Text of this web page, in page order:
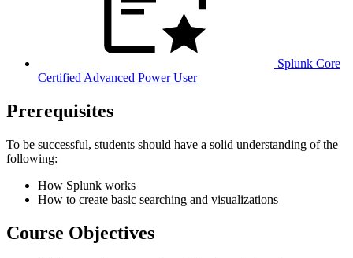
Splunk Core
Certified Advanced Power User
Prerequisites
To be successful, students should have a solid understanding of the
following:
How Splunk works
How to create basic searching and visualizations
Course Objectives